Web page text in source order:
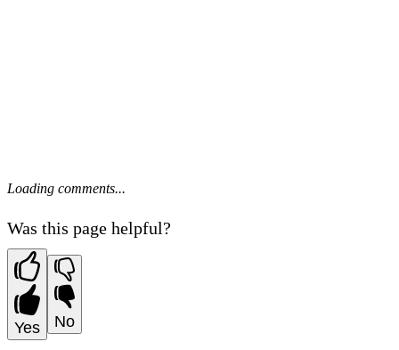
Loading comments...
Was this page helpful?
Yes No